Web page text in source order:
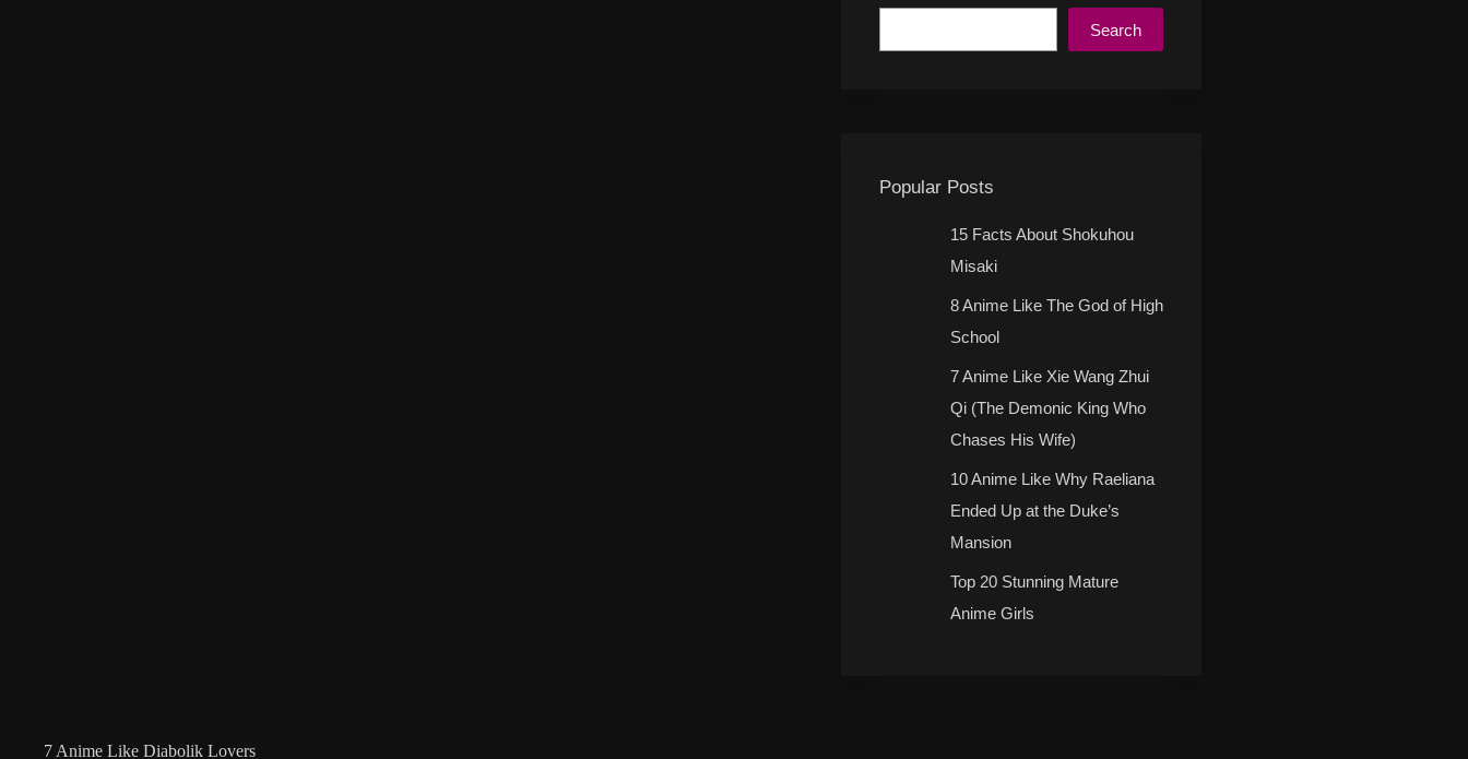
7 Anime Like Diabolik Lovers
Search
Popular Posts
15 Facts About Shokuhou
Misaki
8 Anime Like The God of High
School
7 Anime Like Xie Wang Zhui
Qi (The Demonic King Who
Chases His Wife)
10 Anime Like Why Raeliana
Ended Up at the Duke’s
Mansion
Top 20 Stunning Mature
Anime Girls